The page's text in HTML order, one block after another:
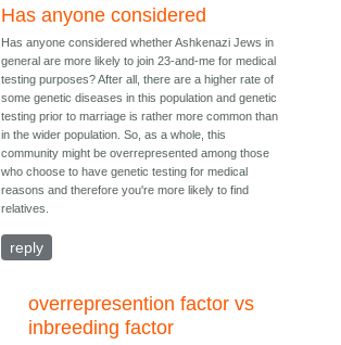
Has anyone considered
Has anyone considered whether Ashkenazi Jews in
general are more likely to join 23-and-me for medical
testing purposes? After all, there are a higher rate of
some genetic diseases in this population and genetic
testing prior to marriage is rather more common than
in the wider population. So, as a whole, this
community might be overrepresented among those
who choose to have genetic testing for medical
reasons and therefore you're more likely to find
relatives.
reply
overrepresention factor vs
inbreeding factor